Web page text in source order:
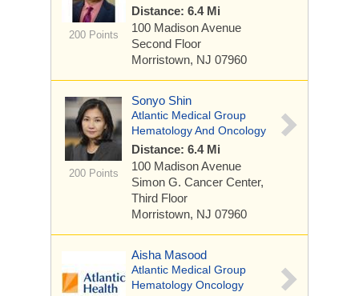
200 Points
Distance: 6.4 Mi
100 Madison Avenue
Second Floor
Morristown, NJ 07960
200 Points
Sonyo Shin
Atlantic Medical Group
Hematology And Oncology
Distance: 6.4 Mi
100 Madison Avenue
Simon G. Cancer Center,
Third Floor
Morristown, NJ 07960
Aisha Masood
Atlantic Medical Group
Hematology Oncology